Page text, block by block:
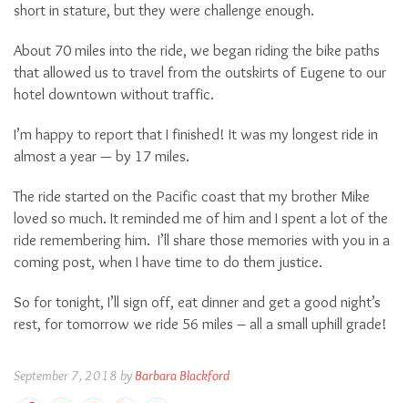
short in stature, but they were challenge enough.
About 70 miles into the ride, we began riding the bike paths
that allowed us to travel from the outskirts of Eugene to our
hotel downtown without traffic.
I’m happy to report that I finished! It was my longest ride in
almost a year — by 17 miles.
The ride started on the Pacific coast that my brother Mike
loved so much. It reminded me of him and I spent a lot of the
ride remembering him. I’ll share those memories with you in a
coming post, when I have time to do them justice.
So for tonight, I’ll sign off, eat dinner and get a good night’s
rest, for tomorrow we ride 56 miles – all a small uphill grade!
September 7, 2018 by Barbara Blackford